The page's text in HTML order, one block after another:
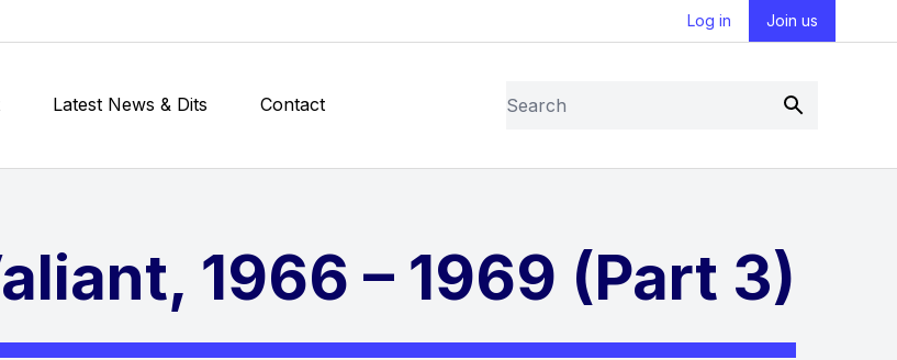
Log in Join us
Search
Submit
Latest News & Dits Contact
1966 – 1969 (Part 3)